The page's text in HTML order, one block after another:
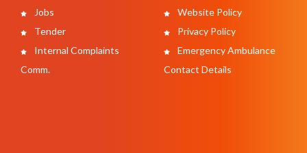
Jobs
Tender
Internal Complaints
Comm.
Website Policy
Privacy Policy
Emergency Ambulance
Contact Details